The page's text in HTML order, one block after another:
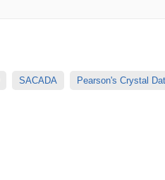
SACADA Pearson's Crystal